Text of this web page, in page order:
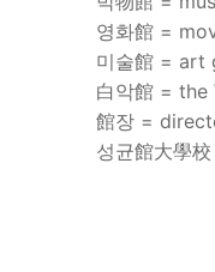
영화館 =
미술館 = art
白악館 = the
館장 =
성균館大學